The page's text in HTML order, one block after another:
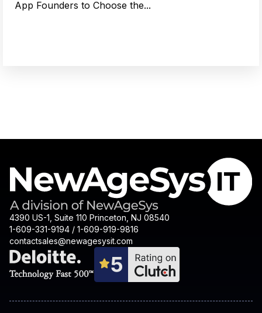
App Founders to Choose the...
4390 US-1, Suite 110 Princeton, NJ 08540
1-609-331-9194 / 1-609-919-9816
contactsales@newagesysit.com